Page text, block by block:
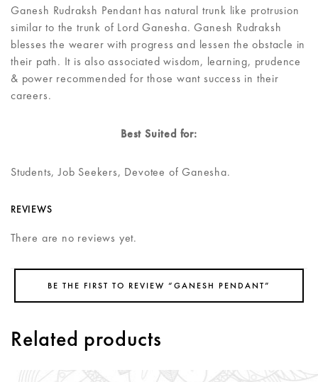
Ganesh Rudraksh Pendant has natural trunk like protrusion
similar to the trunk of Lord Ganesha. Ganesh Rudraksh
blesses the wearer with progress and lessen the obstacle in
their path. It is also associated wisdom, learning, prudence
& power recommended for those want success in their
careers.
Best Suited for:
Students, Job Seekers, Devotee of Ganesha.
REVIEWS
There are no reviews yet.
BE THE FIRST TO REVIEW “GANESH PENDANT”
Related products